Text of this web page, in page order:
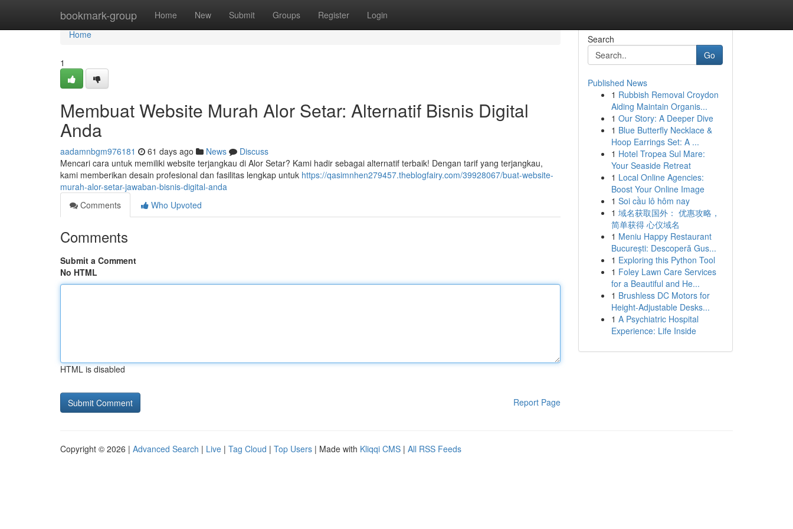
bookmark-group Home New Submit Groups Register Login
Home
Home
1
Membuat Website Murah Alor Setar: Alternatif Bisnis Digital
Anda
aadamnbgm976181 61 days ago News
Discuss
Mencari cara untuk memiliki website terjangkau di Alor Setar? Kami hadir sebagai alternatif terbaik! Dengan tarif yang terjangkau,
kami memberikan desain profesional dan fasilitas lengkap untuk https://qasimnhen279457.theblogfairy.com/39928067/buat-website-
murah-alor-setar-jawaban-bisnis-digital-anda
Comments
Who Upvoted
Comments
Submit a Comment
No HTML
HTML is disabled
Report Page
Search
Go
Published News
1 Rubbish Removal Croydon
Aiding Maintain Organis...
1 Our Story: A Deeper Dive
1 Blue Butterfly Necklace &
Hoop Earrings Set: A ...
1 Hotel Tropea Sul Mare:
Your Seaside Retreat
1 Local Online Agencies:
Boost Your Online Image
1 Soi cầu lô hôm nay
1 域名获取国外： 优惠攻略，
简单获得 心仪域名
1 Meniu Happy Restaurant
București: Descoperă Gus...
1 Exploring this Python Tool
1 Foley Lawn Care Services
for a Beautiful and He...
1 Brushless DC Motors for
Height-Adjustable Desks...
1 A Psychiatric Hospital
Experience: Life Inside
Copyright © 2026 | Advanced Search | Live | Tag Cloud | Top Users | Made with Kliqqi CMS | All RSS Feeds